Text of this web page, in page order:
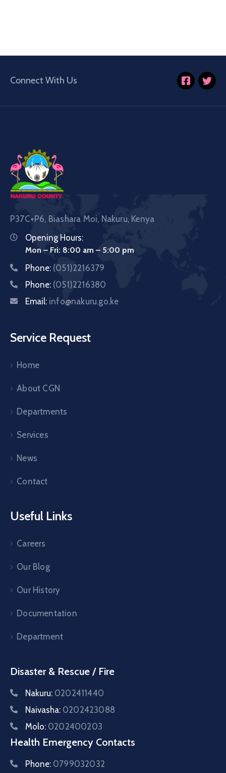
Connect With Us
P37C+P6, Biashara Moi, Nakuru, Kenya
Opening Hours:
Mon – Fri: 8:00 am – 5:00 pm
Phone: (051)2216379
Phone: (051)2216380
Email: info@nakuru.go.ke
Service Request
Home
About CGN
Departments
Services
News
Contact
Useful Links
Careers
Our Blog
Our History
Documentation
Department
Disaster & Rescue / Fire
Nakuru: 0202411440
Naivasha: 0202423088
Molo: 0202400203
Health Emergency Contacts
Phone: 0799032032